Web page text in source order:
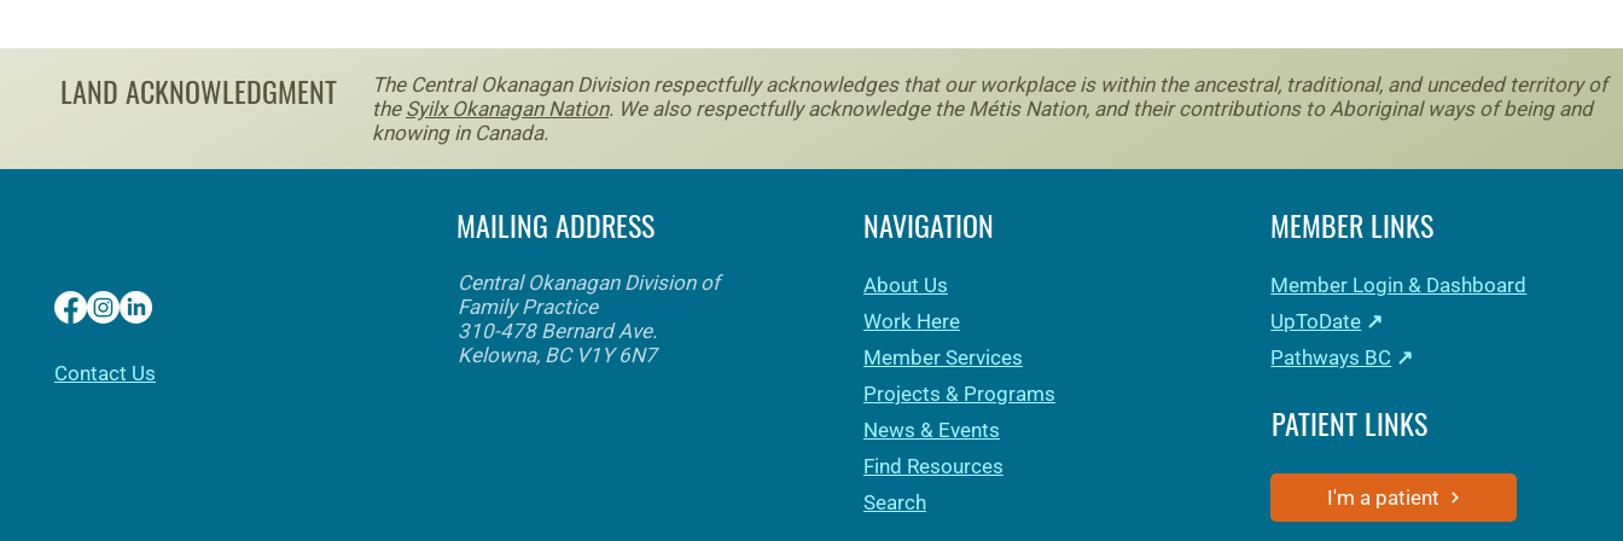
LAND ACKNOWLEDGMENT
The Central Okanagan Division respectfully acknowledges that our workplace is within the ancestral, traditional, and unceded territory of
the Syilx Okanagan Nation. We also respectfully acknowledge the Métis Nation, and their contributions to Aboriginal ways of being and
knowing in Canada.
​Contact Us
MAILING ADDRESS
Central Okanagan Division of
Family Practice
310-478 Bernard Ave.
Kelowna, BC V1Y 6N7
NAVIGATION
About Us
Work Here
Member Services
Projects & Programs
News & Events
Find Resources
Search
MEMBER LINKS
Member Login & Dashboard
UpToDate ↗
Pathways BC ↗
PATIENT LINKS
I'm a patient